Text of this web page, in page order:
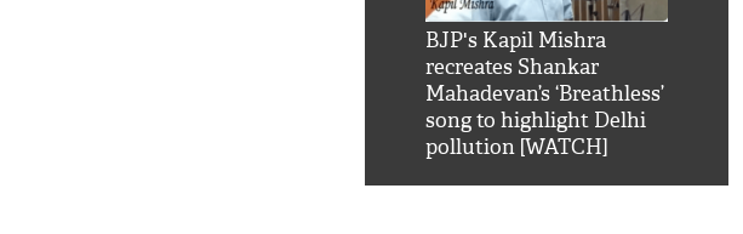
BJP's Kapil Mishra
recreates Shankar
Mahadevan’s ‘Breathless’
song to highlight Delhi
pollution [WATCH]